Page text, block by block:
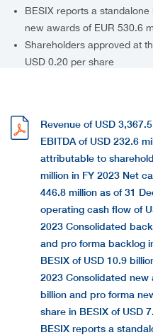
BESIX reports a
new awards of EUR 530.6
Shareholders approved at
USD 0.20 per share
Revenue of USD
EBITDA of USD 232.6
attributable to
million in FY 2023 Net
446.8 million as of 31
operating cash flow of
2023 Consolidated
and pro forma backlog
BESIX of USD 10.9
2023 Consolidated new
billion and pro forma
share in BESIX of USD
BESIX reports a